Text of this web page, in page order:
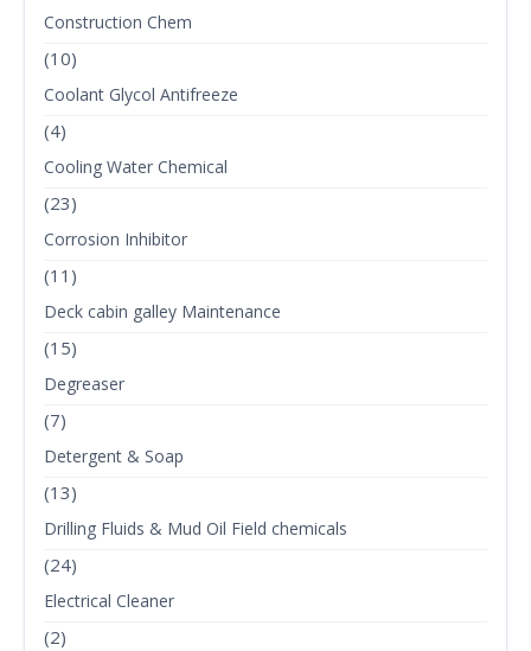
Construction Chem
(10)
Coolant Glycol Antifreeze
(4)
Cooling Water Chemical
(23)
Corrosion Inhibitor
(11)
Deck cabin galley Maintenance
(15)
Degreaser
(7)
Detergent & Soap
(13)
Drilling Fluids & Mud Oil Field chemicals
(24)
Electrical Cleaner
(2)